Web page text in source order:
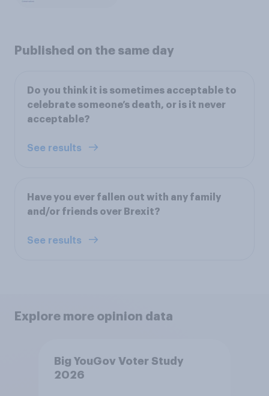
Published on the same day
Do you think it is sometimes acceptable to
celebrate someone’s death, or is it never
acceptable?
See results
Have you ever fallen out with any family
and/or friends over Brexit?
See results
Explore more opinion data
Big YouGov Voter Study
2026